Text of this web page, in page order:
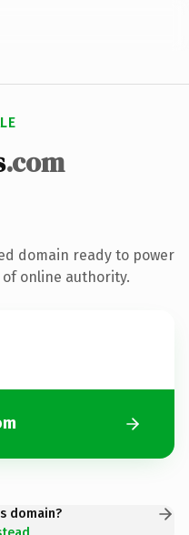
.com
domain ready to power
online authority.
domain?